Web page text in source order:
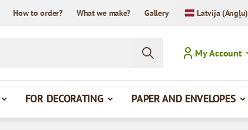
How to order? What we make? Gallery Latvija (Angļu)
My Account
FOR DECORATING PAPER AND ENVELOPES